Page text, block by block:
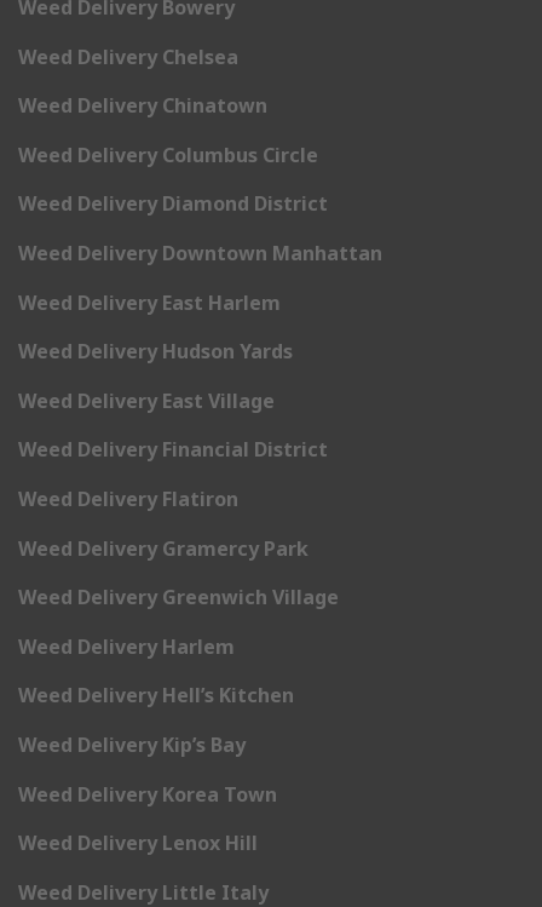
Weed Delivery Bowery
Weed Delivery Chelsea
Weed Delivery Chinatown
Weed Delivery Columbus Circle
Weed Delivery Diamond District
Weed Delivery Downtown Manhattan
Weed Delivery East Harlem
Weed Delivery Hudson Yards
Weed Delivery East Village
Weed Delivery Financial District
Weed Delivery Flatiron
Weed Delivery Gramercy Park
Weed Delivery Greenwich Village
Weed Delivery Harlem
Weed Delivery Hell’s Kitchen
Weed Delivery Kip’s Bay
Weed Delivery Korea Town
Weed Delivery Lenox Hill
Weed Delivery Little Italy